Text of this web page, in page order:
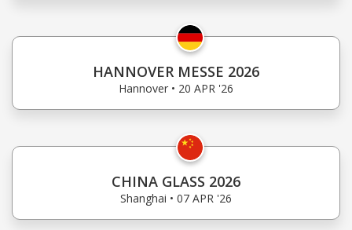
HANNOVER MESSE 2026
Hannover • 20 APR '26
CHINA GLASS 2026
Shanghai • 07 APR '26